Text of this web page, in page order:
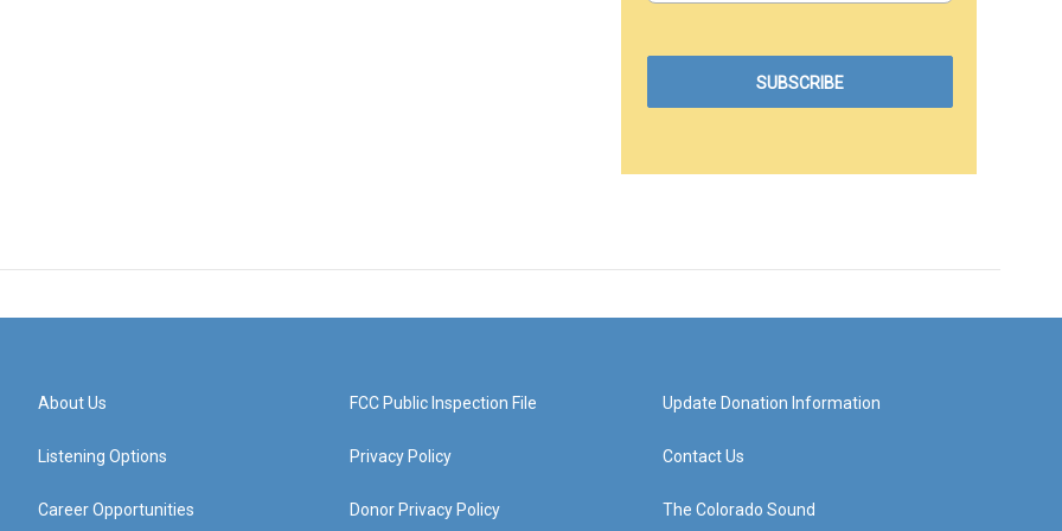
About Us
Listening Options
Career Opportunities
FCC Public Inspection File
Privacy Policy
Donor Privacy Policy
Update Donation Information
Contact Us
The Colorado Sound